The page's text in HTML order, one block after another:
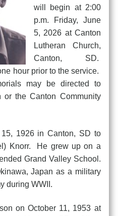
will begin at 2:00
p.m. Friday, June
5, 2026 at Canton
Lutheran Church,
Canton, SD.
hour prior to the service.
may be directed to
or the Canton Community
1926 in Canton, SD to
Knorr. He grew up on a
Grand Valley School.
Japan as a military
during WWII.
on October 11, 1953 at